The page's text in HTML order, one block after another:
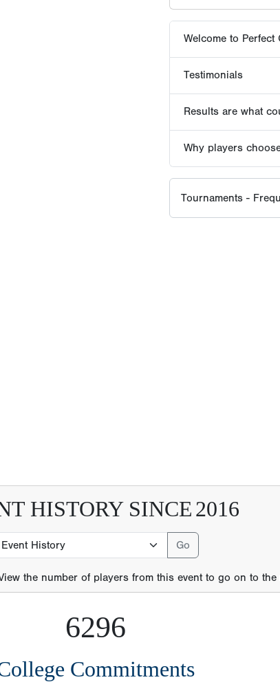
Tournaments -
Commitments
21
MLB Players